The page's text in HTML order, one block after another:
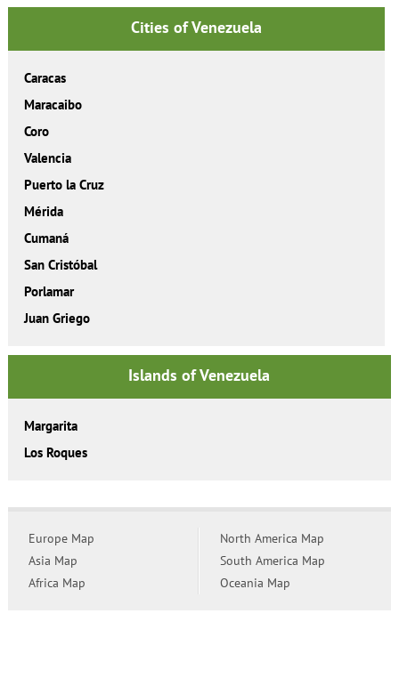
Cities of Venezuela
Caracas
Maracaibo
Coro
Valencia
Puerto la Cruz
Mérida
Cumaná
San Cristóbal
Porlamar
Juan Griego
Islands of Venezuela
Margarita
Los Roques
Europe Map
Asia Map
Africa Map
North America Map
South America Map
Oceania Map